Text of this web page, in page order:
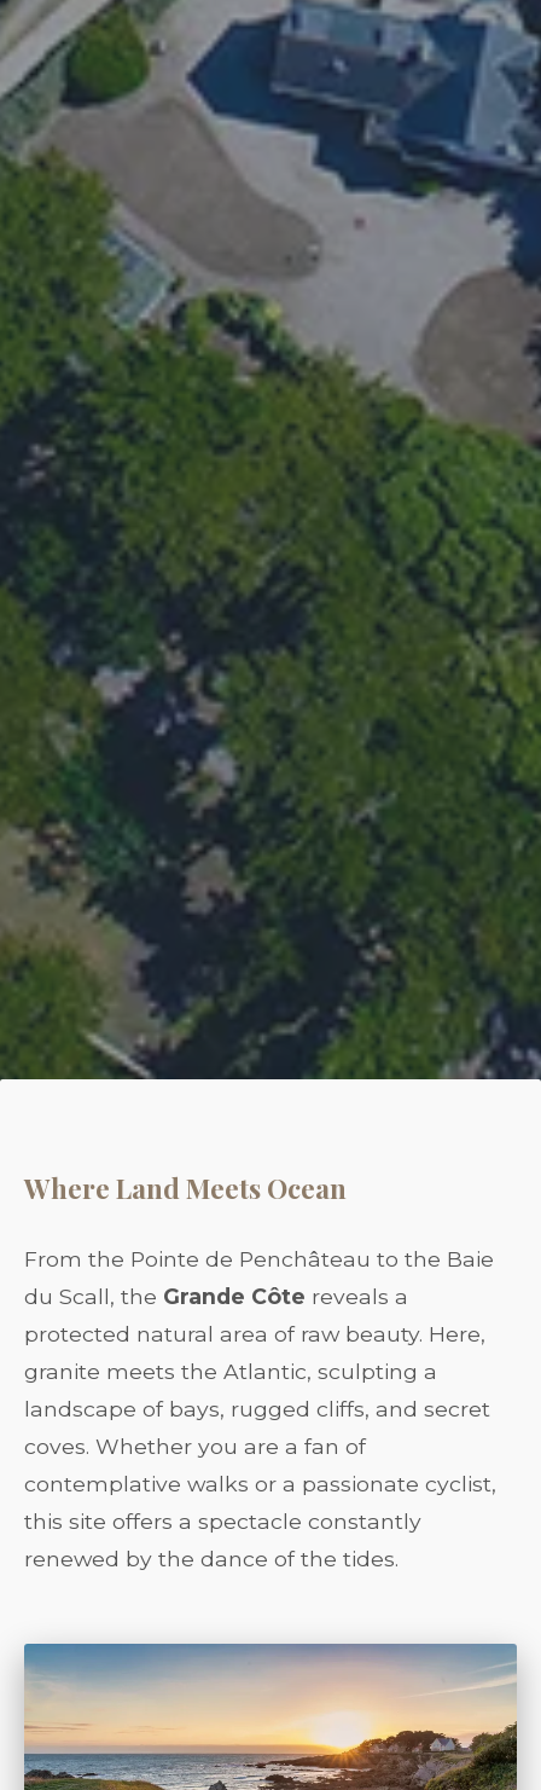
Where Land Meets Ocean
From the Pointe de Penchâteau to the Baie
du Scall, the Grande Côte reveals a
protected natural area of raw beauty. Here,
granite meets the Atlantic, sculpting a
landscape of bays, rugged cliffs, and secret
coves. Whether you are a fan of
contemplative walks or a passionate cyclist,
this site offers a spectacle constantly
renewed by the dance of the tides.